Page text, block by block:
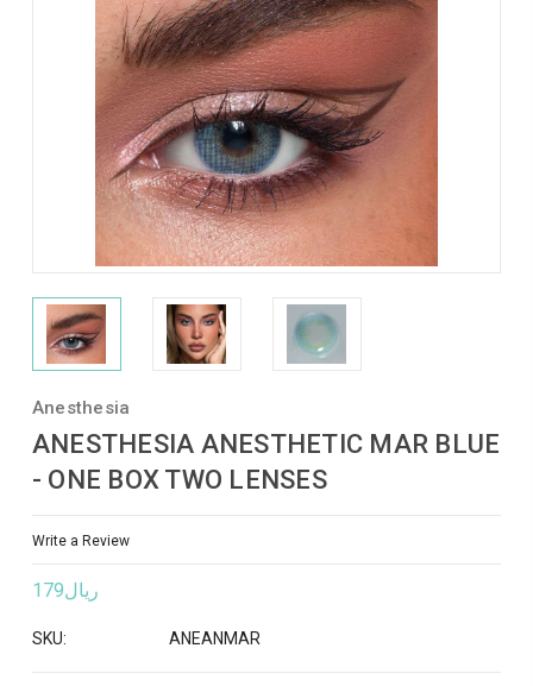
Anesthesia
ANESTHESIA ANESTHETIC MAR BLUE
- ONE BOX TWO LENSES
Write a Review
ريال179
SKU: ANEANMAR